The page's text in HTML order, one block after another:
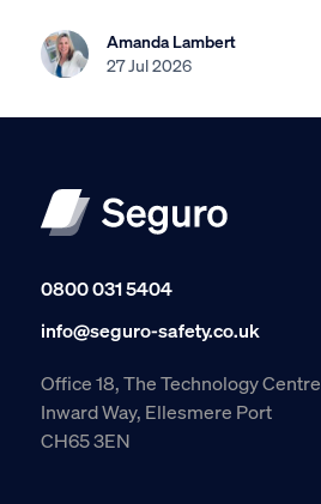
Amanda Lambert
27 Jul 2026
0800 031 5404
info@seguro-safety.co.uk
Office 18, The Technology Centre
Inward Way, Ellesmere Port
CH65 3EN